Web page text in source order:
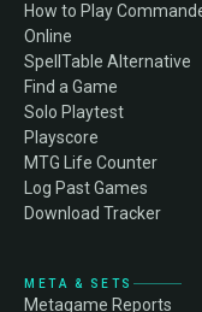
How to Play
Online
SpellTable Alternative
Find a Game
Solo Playtest
Playscore
MTG Life Counter
Log Past Games
Download Tracker
META & SETS
Metagame Reports